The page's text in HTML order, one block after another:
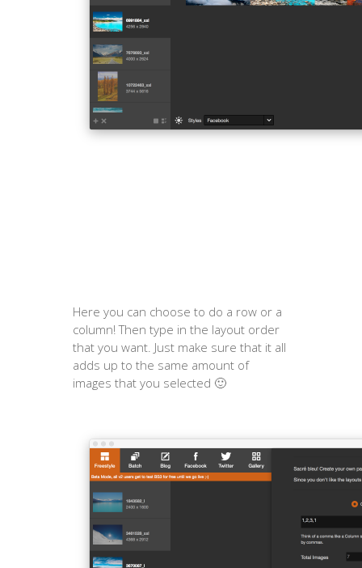
Here you can choose to do a row or a
column! Then type in the layout order
that you want. Just make sure that it all
adds up to the same amount of
images that you selected 🙂